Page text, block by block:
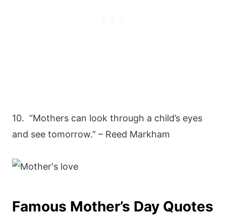
10. “Mothers can look through a child’s eyes
and see tomorrow.” – Reed Markham
Famous Mother’s Day Quotes